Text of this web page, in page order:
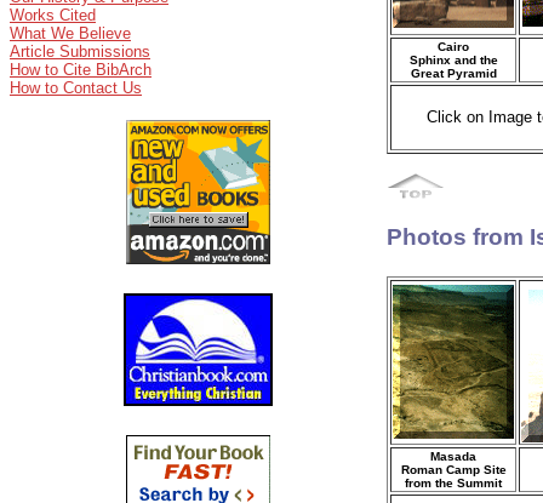
Works Cited
What We Believe
Article Submissions
How to Cite BibArch
How to Contact Us
Cairo
Sphinx and the
Great Pyramid
Click on Image
Photos from
Masada
Roman Camp Site
from the Summit